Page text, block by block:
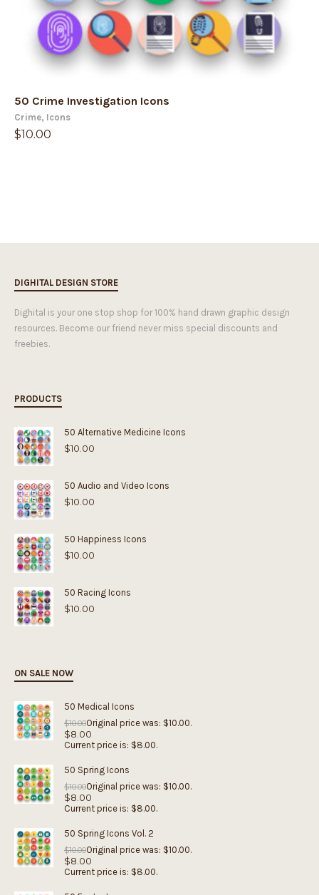
50 Crime Investigation Icons
Crime, Icons
$10.00
DIGHITAL DESIGN STORE
Dighital is your one stop shop for 100% hand drawn graphic design
resources. Become our friend never miss special discounts and
freebies.
PRODUCTS
50 Alternative Medicine Icons
$10.00
50 Audio and Video Icons
$10.00
50 Happiness Icons
$10.00
50 Racing Icons
$10.00
ON SALE NOW
50 Medical Icons
$10.00Original price was: $10.00.
$8.00
Current price is: $8.00.
50 Spring Icons
$10.00Original price was: $10.00.
$8.00
Current price is: $8.00.
50 Spring Icons Vol. 2
$10.00Original price was: $10.00.
$8.00
Current price is: $8.00.